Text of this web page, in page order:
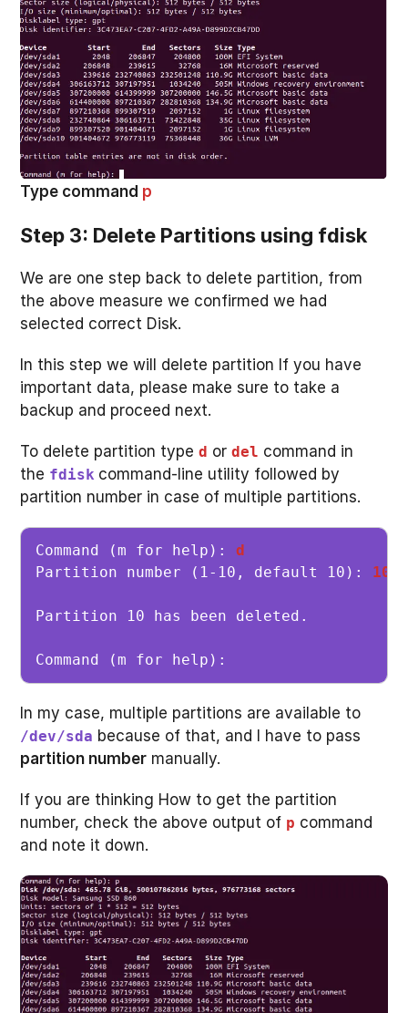
Type command p
Step 3: Delete Partitions using fdisk
We are one step back to delete partition, from
the above measure we confirmed we had
selected correct Disk.
In this step we will delete partition If you have
important data, please make sure to take a
backup and proceed next.
To delete partition typed ordel command in
the fdisk command-line utility followed by
partition number in case of multiple partitions.
Command (m for help): d
Partition number (1-10, default 10): 10
Partition 10 has been deleted.
Command (m for help):
In my case, multiple partitions are available to
/dev/sda because of that, and I have to pass
partition number manually.
If you are thinking How to get the partition
number, check the above output of p command
and note it down.